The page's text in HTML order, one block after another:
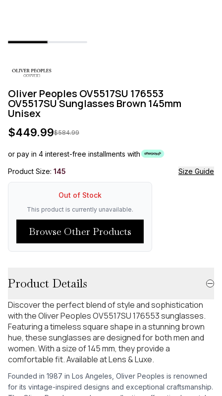
Oliver Peoples OV5517SU 176553
OV5517SU Sunglasses Brown 145mm
Unisex
$449.99$584.99
or pay in 4 interest-free installments with
Product Size: 145 Size Guide
Out of Stock
This product is currently unavailable.
Browse Other Products
Product Details
Discover the perfect blend of style and sophistication
with the Oliver Peoples OV5517SU 176553 sunglasses.
Featuring a timeless square shape in a stunning brown
hue, these sunglasses are designed for both men and
women. With a size of 145 mm, they provide a
comfortable fit. Available at Lens & Luxe.
Founded in 1987 in Los Angeles, Oliver Peoples is renowned
for its vintage-inspired designs and exceptional craftsmanship.